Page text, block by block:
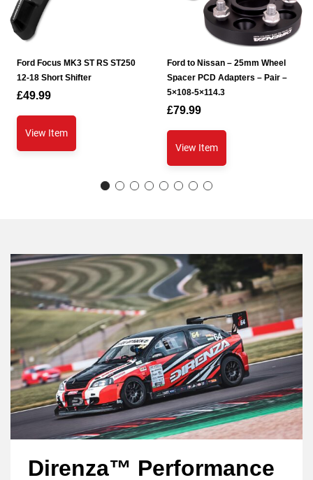
Ford Focus MK3 ST RS ST250
12-18 Short Shifter
£49.99
View Item
Ford to Nissan – 25mm Wheel
Spacer PCD Adapters – Pair –
5×108-5×114.3
£79.99
View Item
Direnza™ Performance